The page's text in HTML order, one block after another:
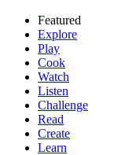
Featured
Explore
Play
Cook
Watch
Listen
Challenge
Read
Create
Learn